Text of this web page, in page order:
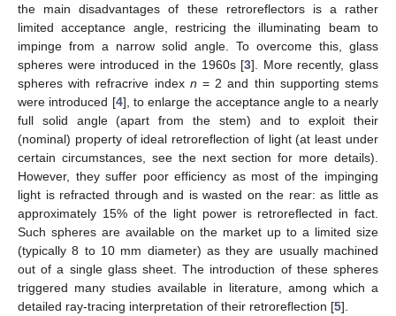
the main disadvantages of these retroreflectors is a rather
limited acceptance angle, restricing the illuminating beam to
impinge from a narrow solid angle. To overcome this, glass
spheres were introduced in the 1960s [3]. More recently, glass
spheres with refracrive index n = 2 and thin supporting stems
were introduced [4], to enlarge the acceptance angle to a nearly
full solid angle (apart from the stem) and to exploit their
(nominal) property of ideal retroreflection of light (at least under
certain circumstances, see the next section for more details).
However, they suffer poor efficiency as most of the impinging
light is refracted through and is wasted on the rear: as little as
approximately 15% of the light power is retroreflected in fact.
Such spheres are available on the market up to a limited size
(typically 8 to 10 mm diameter) as they are usually machined
out of a single glass sheet. The introduction of these spheres
triggered many studies available in literature, among which a
detailed ray-tracing interpretation of their retroreflection [5].